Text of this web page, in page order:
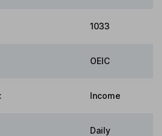
1033
OEIC
: Income
Daily